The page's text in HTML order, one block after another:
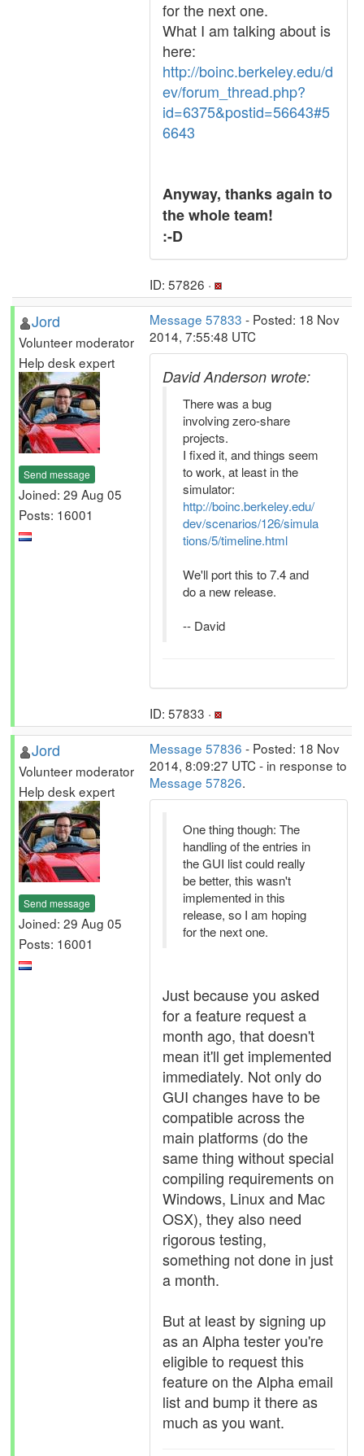
for the next one.
What I am talking about is
here:
http://boinc.berkeley.edu/d
ev/forum_thread.php?
id=6375&postid=56643#5
6643
Anyway, thanks again to
the whole team!
:-D
ID: 57826 ·
Jord
Volunteer moderator
Help desk expert
Send message
Joined: 29 Aug 05
Posts: 16001
Message 57833 - Posted: 18 Nov
2014, 7:55:48 UTC
David Anderson wrote:
There was a bug
involving zero-share
projects.
I fixed it, and things seem
to work, at least in the
simulator:
http://boinc.berkeley.edu/
dev/scenarios/126/simula
tions/5/timeline.html
We'll port this to 7.4 and
do a new release.
-- David
ID: 57833 ·
Jord
Volunteer moderator
Help desk expert
Send message
Joined: 29 Aug 05
Posts: 16001
Message 57836 - Posted: 18 Nov
2014, 8:09:27 UTC - in response to
Message 57826.
One thing though: The
handling of the entries in
the GUI list could really
be better, this wasn't
implemented in this
release, so I am hoping
for the next one.
Just because you asked
for a feature request a
month ago, that doesn't
mean it'll get implemented
immediately. Not only do
GUI changes have to be
compatible across the
main platforms (do the
same thing without special
compiling requirements on
Windows, Linux and Mac
OSX), they also need
rigorous testing,
something not done in just
a month.
But at least by signing up
as an Alpha tester you're
eligible to request this
feature on the Alpha email
list and bump it there as
much as you want.